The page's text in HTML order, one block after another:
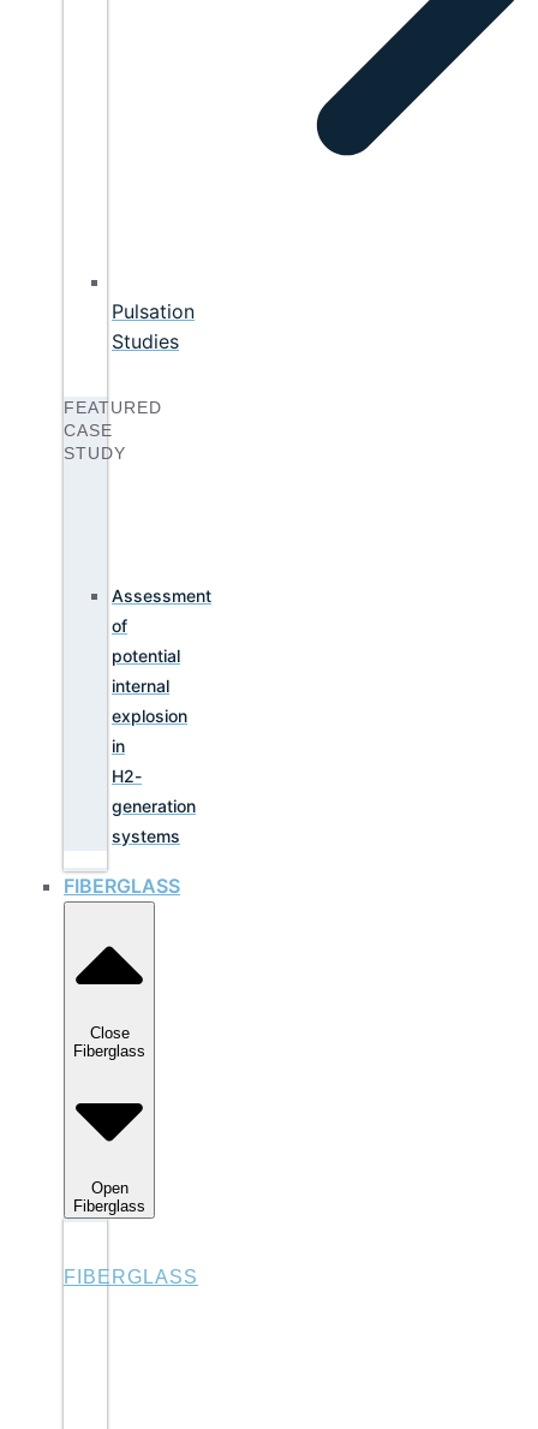
Pulsation
Studies
FEATURED
CASE
STUDY
Assessment
of
potential
internal
explosion
in
H2-
generation
systems
FIBERGLASS
Close
Fiberglass
Open
Fiberglass
FIBERGLASS